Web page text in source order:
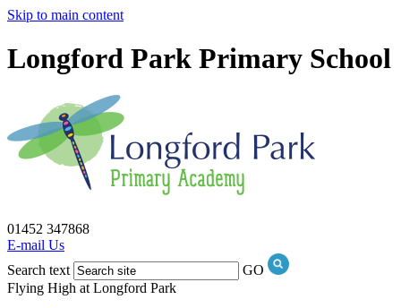
Skip to main content
Longford Park Primary School
01452 347868
E-mail Us
Search text
GO
Flying High at Longford Park